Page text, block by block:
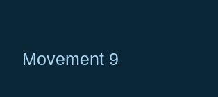
Movement 9